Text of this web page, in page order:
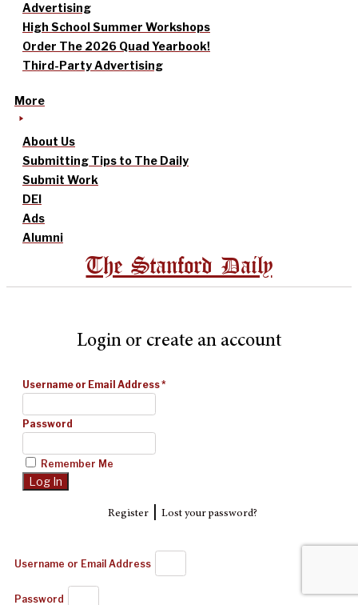
Advertising
High School Summer Workshops
Order The 2026 Quad Yearbook!
Third-Party Advertising
More
About Us
Submitting Tips to The Daily
Submit Work
DEI
Ads
Alumni
The Stanford Daily
Login or create an account
Username or Email Address*
Password
Remember Me
Register| Lost your password?
Username or Email Address
Password